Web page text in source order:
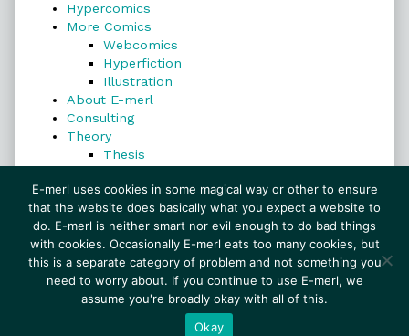
Hypercomics
More Comics
Webcomics
Hyperfiction
Illustration
About E-merl
Consulting
Theory
Thesis
Search
Search
© 1999–2026 E-merl.com ~ New Experiments In
WordPress
E-merl uses cookies in some magical way or other to ensure
that the website does basically what you expect a website to
do. E-merl is neither smart nor evil enough to do bad things
with cookies. Occasionally E-merl eats too many cookies, but
this is a separate category of problem and not something you
need to worry about. If you continue to use E-merl, we
assume you're broadly okay with all of this.
Okay